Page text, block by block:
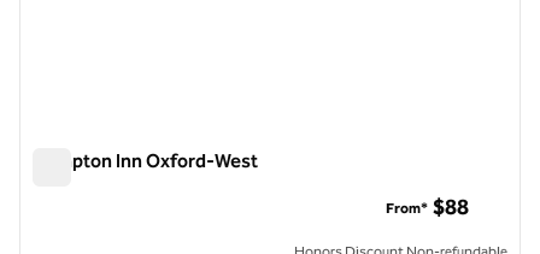
Hampton Inn Oxford-West
From* $88